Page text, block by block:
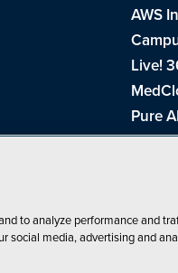
AWS
Live!
Pure
THE
Visual
to analyze performance and
social media, advertising and